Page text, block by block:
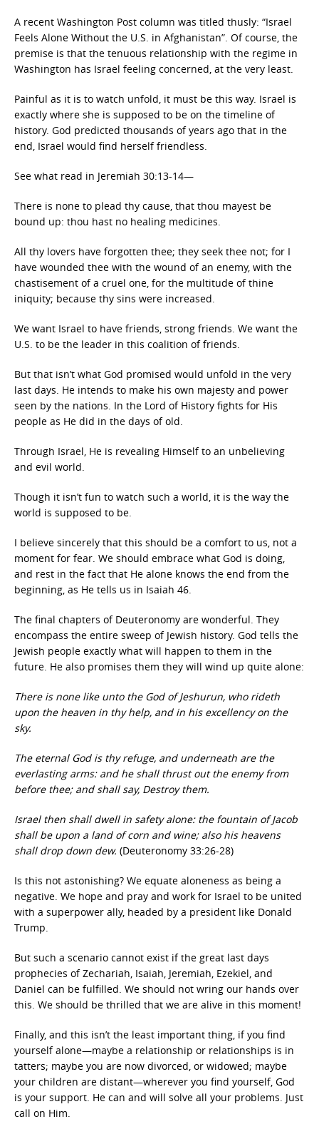
A recent Washington Post column was titled thusly: “Israel
Feels Alone Without the U.S. in Afghanistan”. Of course, the
premise is that the tenuous relationship with the regime in
Washington has Israel feeling concerned, at the very least.
Painful as it is to watch unfold, it must be this way. Israel is
exactly where she is supposed to be on the timeline of
history. God predicted thousands of years ago that in the
end, Israel would find herself friendless.
See what read in Jeremiah 30:13-14—
There is none to plead thy cause, that thou mayest be
bound up: thou hast no healing medicines.
All thy lovers have forgotten thee; they seek thee not; for I
have wounded thee with the wound of an enemy, with the
chastisement of a cruel one, for the multitude of thine
iniquity; because thy sins were increased.
We want Israel to have friends, strong friends. We want the
U.S. to be the leader in this coalition of friends.
But that isn’t what God promised would unfold in the very
last days. He intends to make his own majesty and power
seen by the nations. In the Lord of History fights for His
people as He did in the days of old.
Through Israel, He is revealing Himself to an unbelieving
and evil world.
Though it isn’t fun to watch such a world, it is the way the
world is supposed to be.
I believe sincerely that this should be a comfort to us, not a
moment for fear. We should embrace what God is doing,
and rest in the fact that He alone knows the end from the
beginning, as He tells us in Isaiah 46.
The final chapters of Deuteronomy are wonderful. They
encompass the entire sweep of Jewish history. God tells the
Jewish people exactly what will happen to them in the
future. He also promises them they will wind up quite alone:
There is none like unto the God of Jeshurun, who rideth
upon the heaven in thy help, and in his excellency on the
sky.
The eternal God is thy refuge, and underneath are the
everlasting arms: and he shall thrust out the enemy from
before thee; and shall say, Destroy them.
Israel then shall dwell in safety alone: the fountain of Jacob
shall be upon a land of corn and wine; also his heavens
shall drop down dew. (Deuteronomy 33:26-28)
Is this not astonishing? We equate aloneness as being a
negative. We hope and pray and work for Israel to be united
with a superpower ally, headed by a president like Donald
Trump.
But such a scenario cannot exist if the great last days
prophecies of Zechariah, Isaiah, Jeremiah, Ezekiel, and
Daniel can be fulfilled. We should not wring our hands over
this. We should be thrilled that we are alive in this moment!
Finally, and this isn’t the least important thing, if you find
yourself alone—maybe a relationship or relationships is in
tatters; maybe you are now divorced, or widowed; maybe
your children are distant—wherever you find yourself, God
is your support. He can and will solve all your problems. Just
call on Him.